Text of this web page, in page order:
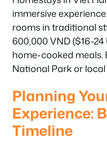
immersive
rooms in traditional
600,000 VND ($16-
home-cooked
National Park or
Planning
Experience:
Timeline